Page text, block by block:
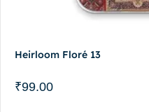
Heirloom Floré 13
₹99.00